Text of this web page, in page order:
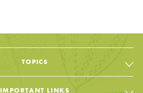
TOPICS
IMPORTANT LINKS